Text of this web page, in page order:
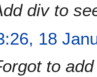
div to
18
to